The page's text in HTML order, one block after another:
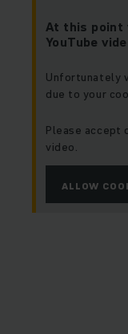
At this point
YouTube
Unfortunately
due to your
Please accept
video.
ALLOW